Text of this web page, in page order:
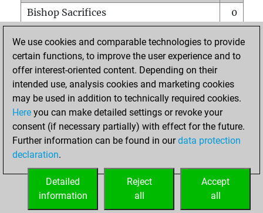
Bishop Sacrifices
0
Pawn Sacrifices
0
Mates on full board
Checkmates with a pawn
0
Smothered mates
Underpromotions
0
Doubled rooks on seventh rank
HOME
We use cookies and comparable technologies to provide
certain functions, to improve the user experience and to
offer interest-oriented content. Depending on their
intended use, analysis cookies and marketing cookies
may be used in addition to technically required cookies.
Here you can make detailed settings or revoke your
consent (if necessary partially) with effect for the future.
Further information can be found in ourdata protection
declaration.
Accept
all
Reject
all
Detailed
information